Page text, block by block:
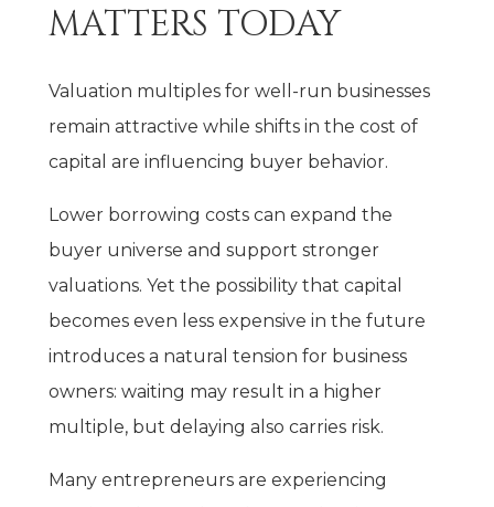
MATTERS TODAY
Valuation multiples for well-run businesses
remain attractive while shifts in the cost of
capital are influencing buyer behavior.
Lower borrowing costs can expand the
buyer universe and support stronger
valuations. Yet the possibility that capital
becomes even less expensive in the future
introduces a natural tension for business
owners: waiting may result in a higher
multiple, but delaying also carries risk.
Many entrepreneurs are experiencing